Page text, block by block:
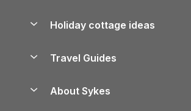
Lake District Cottages
North York Moors Holiday Cottages
Holiday Parks in Wales
Holiday cottage ideas
Holiday Parks
Travel Guides
About Sykes